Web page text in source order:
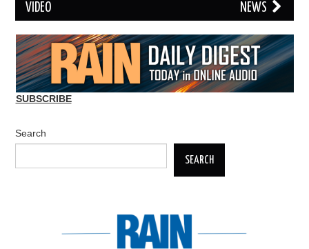
VIDEO
NEWS
SUBSCRIBE
Search
SEARCH